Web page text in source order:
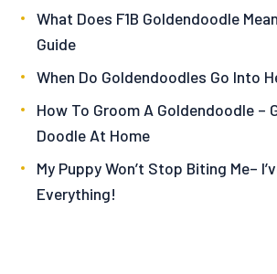
What Does F1B Goldendoodle
Guide
When Do Goldendoodles Go Into
How To Groom A Goldendoodle –
Doodle At Home
My Puppy Won’t Stop Biting Me–
Everything!